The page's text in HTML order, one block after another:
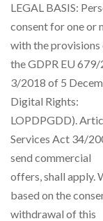
LEGAL BASIS:
consent for one or
with the provisions
the GDPR EU
3/2018 of 5
Digital Rights:
LOPDPGDD).
Services Act 34/
send commercial
offers, shall apply.
based on the
withdrawal of this